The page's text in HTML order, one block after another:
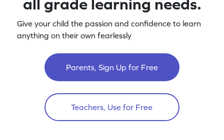
all grade learning needs.
Give your child the passion and confidence to learn
anything on their own fearlessly
Parents, Sign Up for Free
Teachers, Use for Free